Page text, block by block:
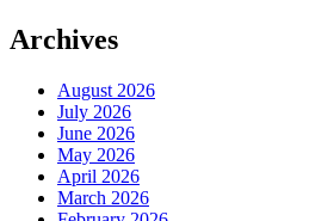
Archives
August 2026
July 2026
June 2026
May 2026
April 2026
March 2026